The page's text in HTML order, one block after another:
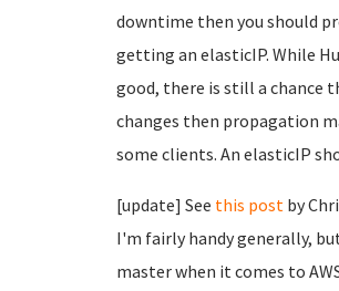
downtime then you should
getting an elasticIP. While
good, there is still a chance
changes then propagation
some clients. An elasticIP
[update] See this post by
I'm fairly handy generally,
master when it comes to